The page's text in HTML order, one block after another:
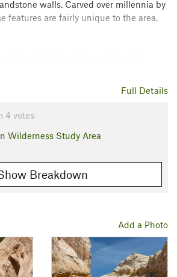
walls. Carved over millennia by
features are fairly unique to the area.
will do fine. Dogs will need
connected with the Little Wildhorse
meet others on the trail, so please
fellow trail users. Because the canyon is
plenty of water for the trip.
Full Details
4 votes
Wilderness Study Area
Breakdown
Add a Photo